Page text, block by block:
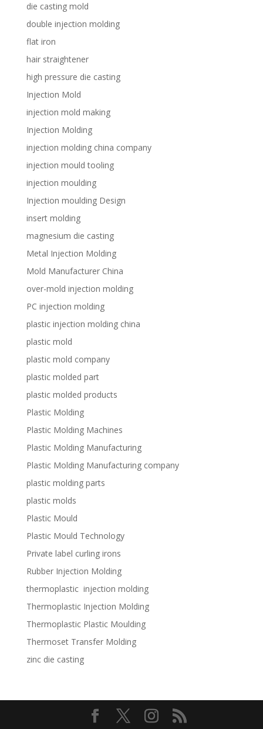
die casting mold
double injection molding
flat iron
hair straightener
high pressure die casting
Injection Mold
injection mold making
Injection Molding
injection molding china company
injection mould tooling
injection moulding
Injection moulding Design
insert molding
magnesium die casting
Metal Injection Molding
Mold Manufacturer China
over-mold injection molding
PC injection molding
plastic injection molding china
plastic mold
plastic mold company
plastic molded part
plastic molded products
Plastic Molding
Plastic Molding Machines
Plastic Molding Manufacturing
Plastic Molding Manufacturing company
plastic molding parts
plastic molds
Plastic Mould
Plastic Mould Technology
Private label curling irons
Rubber Injection Molding
thermoplastic injection molding
Thermoplastic Injection Molding
Thermoplastic Plastic Moulding
Thermoset Transfer Molding
zinc die casting